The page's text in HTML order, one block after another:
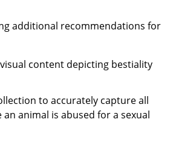
additional recommendations for
content depicting bestiality
to accurately capture all
an animal is abused for a sexual